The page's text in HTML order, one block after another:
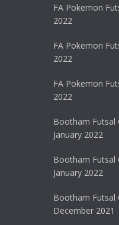
FA Pokemon
2022
FA Pokemon
2022
FA Pokemon
2022
Bootham Futsal
January 2022
Bootham Futsal
January 2022
Bootham Futsal
December 2021